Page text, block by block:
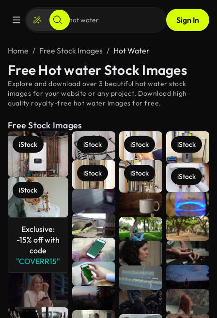
Sign In
Home Free Stock Images Hot Water
Free Hot water Stock Images
Explore and download over 3 beautiful hot water stock
images for your website or any project. Download high-
quality royalty-free hot water images for free.
Free Stock Images
iStock
iStock
Exclusive:
-15% off with
code
"COVERR15"
iStock
iStock
iStock
iStock
iStock
iStock
See more